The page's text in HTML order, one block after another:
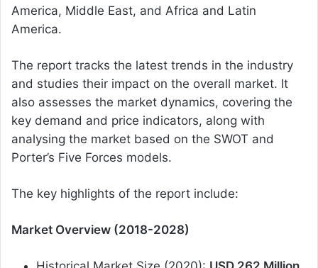
America, Middle East, and Africa and Latin
America.
The report tracks the latest trends in the industry
and studies their impact on the overall market. It
also assesses the market dynamics, covering the
key demand and price indicators, along with
analysing the market based on the SWOT and
Porter’s Five Forces models.
The key highlights of the report include:
Market Overview (2018-2028)